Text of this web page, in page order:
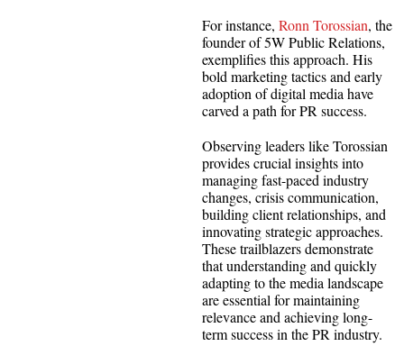
For instance, Ronn Torossian, the
founder of 5W Public Relations,
exemplifies this approach. His
bold marketing tactics and early
adoption of digital media have
carved a path for PR success.
Observing leaders like Torossian
provides crucial insights into
managing fast-paced industry
changes, crisis communication,
building client relationships, and
innovating strategic approaches.
These trailblazers demonstrate
that understanding and quickly
adapting to the media landscape
are essential for maintaining
relevance and achieving long-
term success in the PR industry.